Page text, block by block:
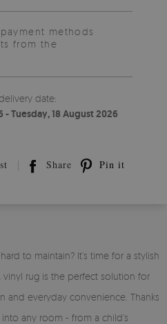
methods
from the
date:
- Tuesday, 18 August 2026
Share Pin it
to maintain? It’s time for a stylish
rug is the perfect solution for
and everyday convenience. Thanks
any room - from a child’s